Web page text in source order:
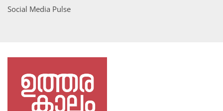
Social Media Pulse